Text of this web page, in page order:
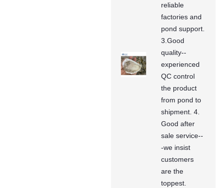
reliable
factories and
pond support.
3.Good
quality--
experienced
QC control
the product
from pond to
shipment. 4.
Good after
sale service--
-we insist
customers
are the
toppest.